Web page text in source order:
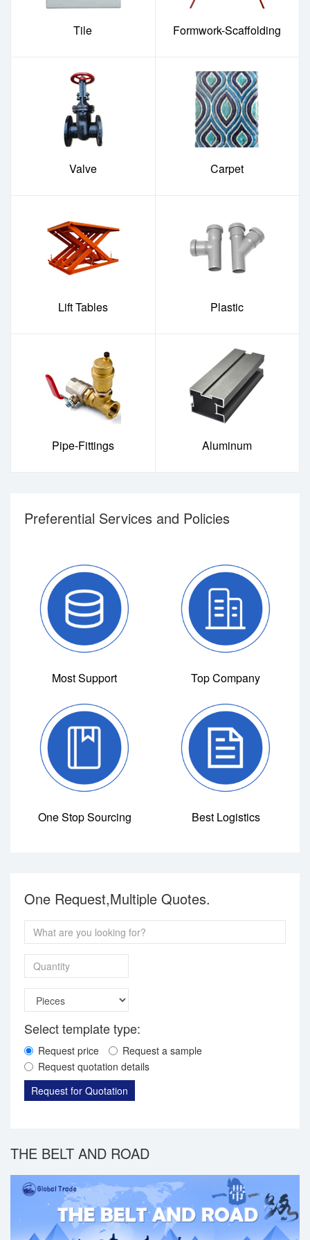
Tile Formwork-Scaffolding
Valve Carpet
Lift Tables Plastic
Pipe-Fittings Aluminum
Preferential Services and Policies
Most Support Top Company
One Stop Sourcing Best Logistics
One Request,Multiple Quotes.
Quantity
Select template type:
Request price
Request a sample
Request quotation details
Request for Quotation
THE BELT AND ROAD